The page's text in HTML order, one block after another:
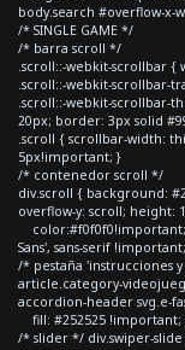
body.search #overflow-
/* SINGLE GAME */
/* barra scroll */
.scroll::-webkit-scrollbar {
.scroll::-webkit-scrollbar-
.scroll::-webkit-scrollbar-
20px; border: 3px solid
.scroll { scrollbar-width:
5px!important; }
/* contenedor scroll */
div.scroll { background:
overflow-y: scroll; height:
color:#f0f0f0!important;
Sans', sans-serif
/* pestaña 'instrucciones
article.category-
accordion-header svg.e-
fill: #252525 !important;
/* slider */ div.swiper-